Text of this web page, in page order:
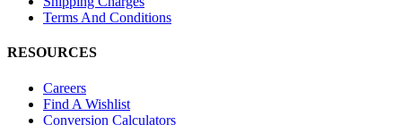
Terms And Conditions
RESOURCES
Careers
Find A Wishlist
Conversion Calculators